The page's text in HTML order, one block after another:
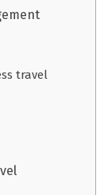
travel